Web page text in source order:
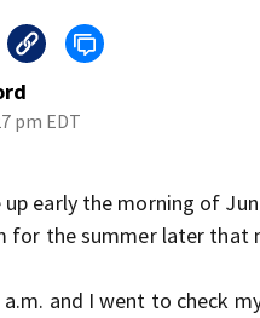
pm EDT
early the morning of
for the summer later that
and I went to check